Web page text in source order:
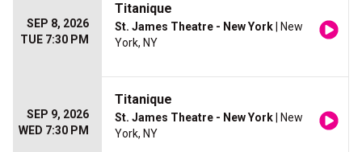
SEP 8, 2026
TUE 7:30 PM
Titanique
St. James Theatre - New York | New
York, NY
SEP 9, 2026
WED 7:30 PM
Titanique
St. James Theatre - New York | New
York, NY